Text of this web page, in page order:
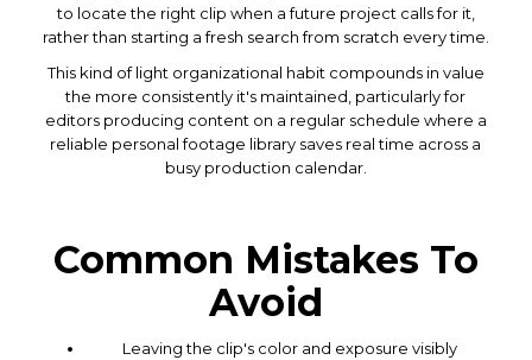
to locate the right clip when a future project calls for it,
rather than starting a fresh search from scratch every time.
This kind of light organizational habit compounds in value
the more consistently it's maintained, particularly for
editors producing content on a regular schedule where a
reliable personal footage library saves real time across a
busy production calendar.
Common Mistakes To
Avoid
Leaving the clip's color and exposure visibly